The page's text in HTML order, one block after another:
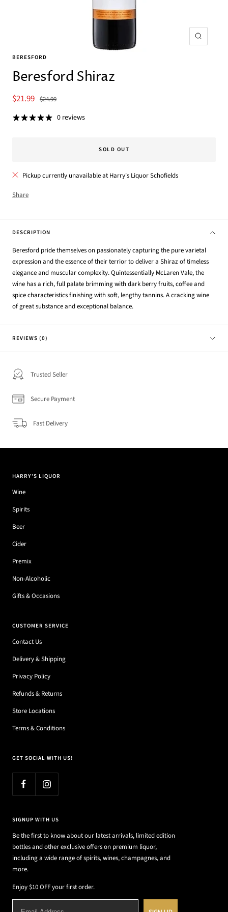
Zoom
BERESFORD
Beresford Shiraz
Sale
price
$21.99 Regular
$24.99
0 reviews
SOLD OUT
Pickup currently unavailable at Harry's Liquor Schofields
Share
DESCRIPTION
Beresford pride themselves on passionately capturing the pure varietal
expression and the essence of their terrior to deliver a Shiraz of timeless
elegance and muscular complexity. Quintessentially McLaren Vale, the
wine has a rich, full palate brimming with dark berry fruits, coffee and
spice characteristics finishing with soft, lengthy tannins. A cracking wine
of great substance and exceptional balance.
REVIEWS (0)
Trusted Seller
Secure Payment
Fast Delivery
HARRY'S LIQUOR
Wine
Spirits
Beer
Cider
Premix
Non-Alcoholic
Gifts & Occasions
CUSTOMER SERVICE
Contact Us
Delivery & Shipping
Privacy Policy
Refunds & Returns
Store Locations
Terms & Conditions
GET SOCIAL WITH US!
SIGNUP WITH US
Be the first to know about our latest arrivals, limited edition
bottles and other exclusive offers on premium liquor,
including a wide range of spirits, wines, champagnes, and
more.
Enjoy $10 OFF your first order.